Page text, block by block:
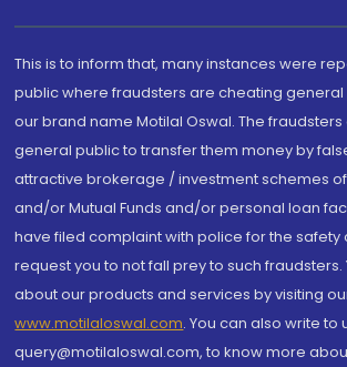
This is to inform that, many instances were
public where fraudsters are cheating general
our brand name Motilal Oswal. The
general public to transfer them money by
attractive brokerage / investment schemes
and/or Mutual Funds and/or personal loan
have filed complaint with police for the safety
request you to not fall prey to such fraudsters.
about our products and services by visiting
www.motilaloswal.com. You can also write to
query@motilaloswal.com, to know more